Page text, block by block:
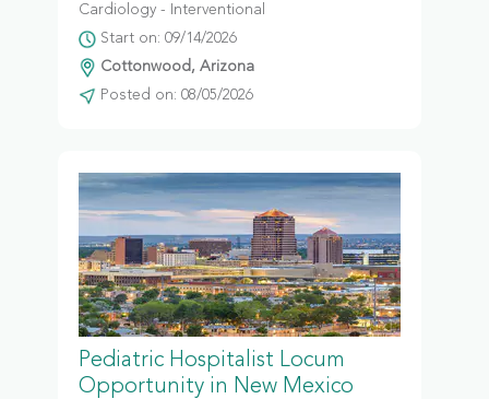
Cardiology - Interventional
Start on: 09/14/2026
Cottonwood, Arizona
Posted on: 08/05/2026
Pediatric Hospitalist Locum
Opportunity in New Mexico